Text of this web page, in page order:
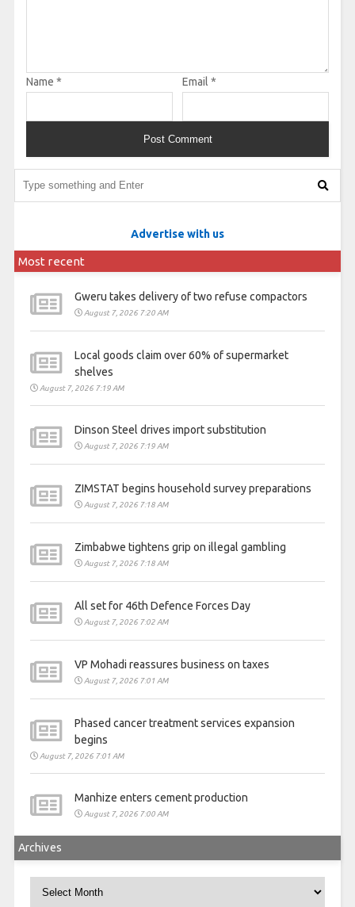
Name * Email *
Advertise with us
Most recent
Gweru takes delivery of two refuse compactors
August 7, 2026 7:20 AM
Local goods claim over 60% of supermarket
shelves
August 7, 2026 7:19 AM
Dinson Steel drives import substitution
August 7, 2026 7:19 AM
ZIMSTAT begins household survey preparations
August 7, 2026 7:18 AM
Zimbabwe tightens grip on illegal gambling
August 7, 2026 7:18 AM
All set for 46th Defence Forces Day
August 7, 2026 7:02 AM
VP Mohadi reassures business on taxes
August 7, 2026 7:01 AM
Phased cancer treatment services expansion
begins
August 7, 2026 7:01 AM
Manhize enters cement production
August 7, 2026 7:00 AM
Archives
Archives